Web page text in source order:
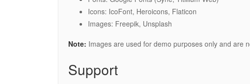
Icons: IcoFont, Heroicons, Flaticon
Images: Freepik, Unsplash
Note: Images are used for demo purposes only and are
Support